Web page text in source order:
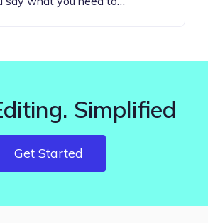
Simplified
Get Started